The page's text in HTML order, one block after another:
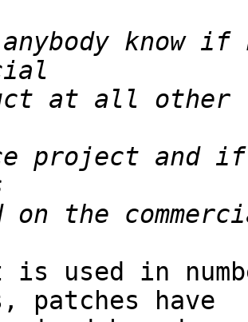
anybody know
at all
project and if
used in
patches have